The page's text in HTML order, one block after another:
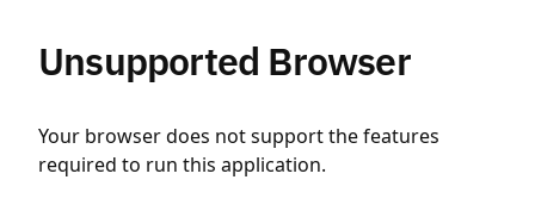
Unsupported Browser
Your browser does not support the features
required to run this application.